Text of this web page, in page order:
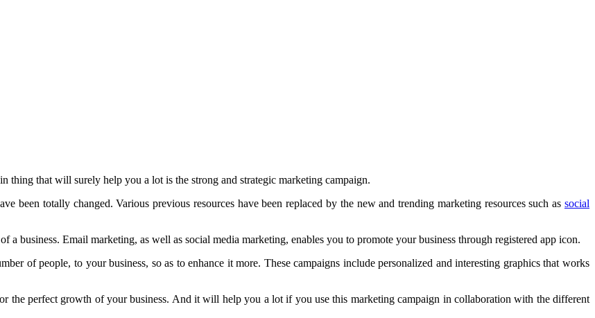
thing that will surely help you a lot is the strong and strategic marketing campaign.
been totally changed. Various previous resources have been replaced by the new and trending marketing resources such as social
a business. Email marketing, as well as social media marketing, enables you to promote your business through registered app icon.
of people, to your business, so as to enhance it more. These campaigns include personalized and interesting graphics that works
the perfect growth of your business. And it will help you a lot if you use this marketing campaign in collaboration with the different